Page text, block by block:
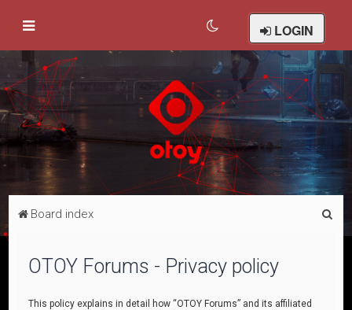
LOGIN
Board index
OTOY Forums - Privacy policy
This policy explains in detail how “OTOY Forums” and its affiliated